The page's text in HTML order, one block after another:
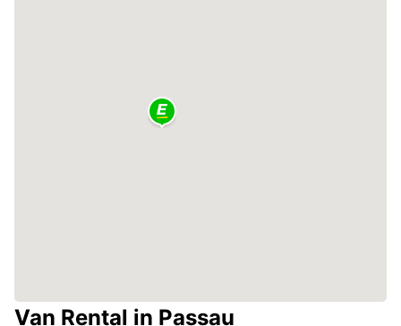
Van Rental in Passau